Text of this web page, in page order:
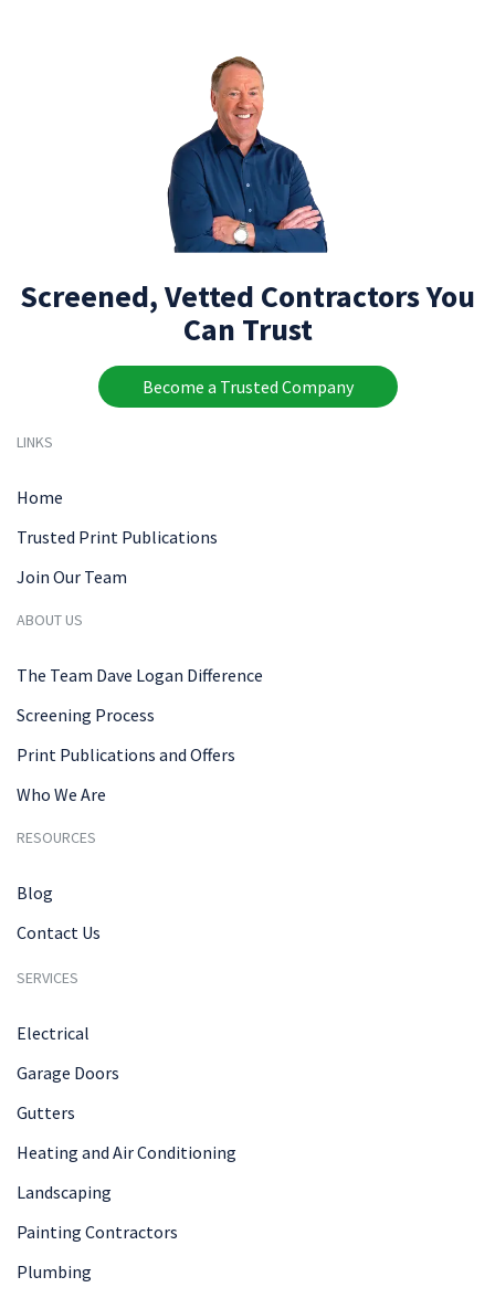
Screened, Vetted Contractors You
Can Trust
Become a Trusted Company
LINKS
Home
Trusted Print Publications
Join Our Team
ABOUT US
The Team Dave Logan Difference
Screening Process
Print Publications and Offers
Who We Are
RESOURCES
Blog
Contact Us
SERVICES
Electrical
Garage Doors
Gutters
Heating and Air Conditioning
Landscaping
Painting Contractors
Plumbing